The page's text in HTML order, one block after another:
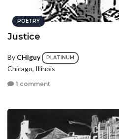
POETRY
Justice
By CHIguy PLATINUM
Chicago, Illinois
1 comment